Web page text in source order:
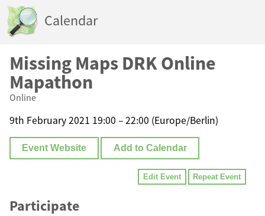
Calendar
Missing Maps DRK Online
Mapathon
Online
9th February 2021 19:00 – 22:00 (Europe/Berlin)
Event Website Add to Calendar
Edit Event Repeat Event
Participate